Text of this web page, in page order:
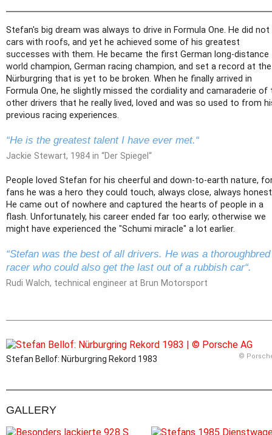
Stefan's big dream was always to drive in Formula One. He did not
cars with roofs, and yet he achieved some of his greatest
successes with them. He became the first German long-distance
world champion, German racing champion, and set a record at the
Nürburgring that is yet to be broken. When he finally arrived in
Formula One, he slightly missed the cordiality and camaraderie of
other drivers that he really lived, loved and was so used to from
previous racing experiences.
“He is the greatest talent I have ever met.“
Jackie Stewart, 1984 in “Der Spiegel“
People loved Stefan for his cheerful and down-to-earth nature,
fans he was a hero they could touch, always close, always
He came out of nowhere and captured the hearts of people in a
flash. Unfortunately, his career ended far too early; otherwise we
might have experienced the "Schumi miracle" a lot earlier.
“Stefan was the best of all drivers. He was a thoroughbred
racer who could also get the last out of a rubbish car“.
Rudi Walch, technical engineer at Brun Motorsport
©
Stefan Bellof: Nürburgring Rekord 1983
GALLERY